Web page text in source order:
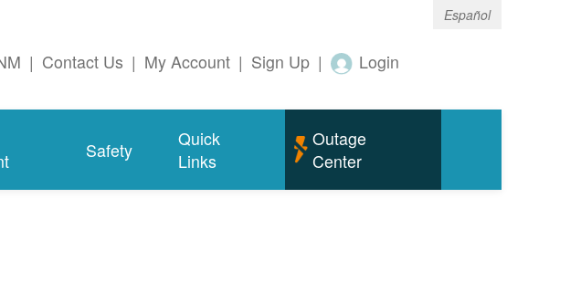
Español
| Contact Us | My Account | Sign Up | Login
Safety
Quick
Links
Outage
Center